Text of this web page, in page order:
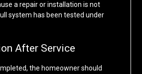
a repair or installation is not
system has been tested under
After Service
the homeowner should